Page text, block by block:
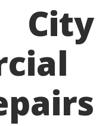
City